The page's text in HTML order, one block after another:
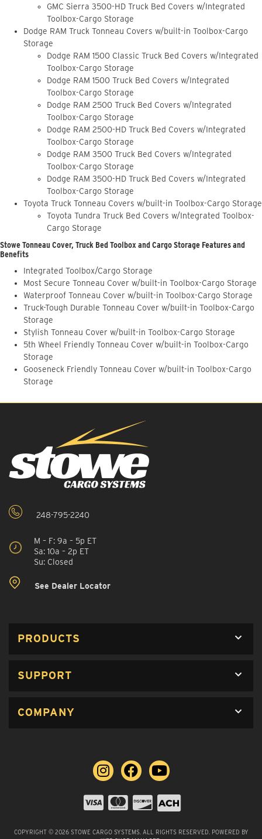
GMC Sierra 3500-HD Truck Bed Covers w/Integrated
Toolbox-Cargo Storage
Dodge RAM Truck Tonneau Covers w/built-in Toolbox-Cargo
Storage
Dodge RAM 1500 Classic Truck Bed Covers w/Integrated
Toolbox-Cargo Storage
Dodge RAM 1500 Truck Bed Covers w/Integrated
Toolbox-Cargo Storage
Dodge RAM 2500 Truck Bed Covers w/Integrated
Toolbox-Cargo Storage
Dodge RAM 2500-HD Truck Bed Covers w/Integrated
Toolbox-Cargo Storage
Dodge RAM 3500 Truck Bed Covers w/Integrated
Toolbox-Cargo Storage
Dodge RAM 3500-HD Truck Bed Covers w/Integrated
Toolbox-Cargo Storage
Toyota Truck Tonneau Covers w/built-in Toolbox-Cargo Storage
Toyota Tundra Truck Bed Covers w/Integrated Toolbox-
Cargo Storage
Stowe Tonneau Cover, Truck Bed Toolbox and Cargo Storage Features and
Benefits
Integrated Toolbox/Cargo Storage
Most Secure Tonneau Cover w/built-in Toolbox-Cargo Storage
Waterproof Tonneau Cover w/built-in Toolbox-Cargo Storage
Truck-Tough Durable Tonneau Cover w/built-in Toolbox-Cargo
Storage
Stylish Tonneau Cover w/built-in Toolbox-Cargo Storage
5th Wheel Friendly Tonneau Cover w/built-in Toolbox-Cargo
Storage
Gooseneck Friendly Tonneau Cover w/built-in Toolbox-Cargo
Storage
248-795-2240
M – F: 9a – 5p ET
Sa: 10a – 2p ET
Su: Closed
See Dealer Locator
PRODUCTS
SUPPORT
COMPANY
COPYRIGHT © 2026 STOWE CARGO SYSTEMS. ALL RIGHTS RESERVED. POWERED BY